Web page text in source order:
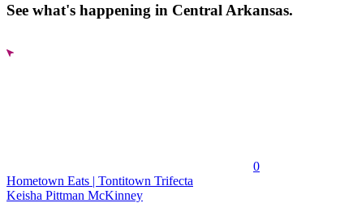
See what's happening in Central Arkansas.
0
Hometown Eats | Tontitown Trifecta
Keisha Pittman McKinney